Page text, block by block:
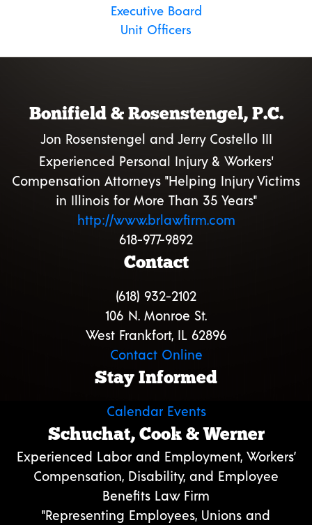
Executive Board
Unit Officers
Bonifield & Rosenstengel, P.C.
Jon Rosenstengel and Jerry Costello III
Experienced Personal Injury & Workers'
Compensation Attorneys "Helping Injury Victims
in Illinois for More Than 35 Years"
http://www.brlawfirm.com
618-977-9892
Contact
(618) 932-2102
106 N. Monroe St.
West Frankfort, IL 62896
Contact Online
Stay Informed
Calendar Events
Schuchat, Cook & Werner
Experienced Labor and Employment, Workers’
Compensation, Disability, and Employee
Benefits Law Firm
"Representing Employees, Unions and